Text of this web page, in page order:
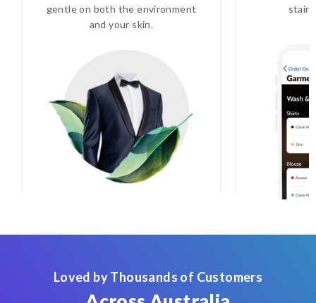
gentle on both the environment
and your skin.
Loved by Thousands of Customers